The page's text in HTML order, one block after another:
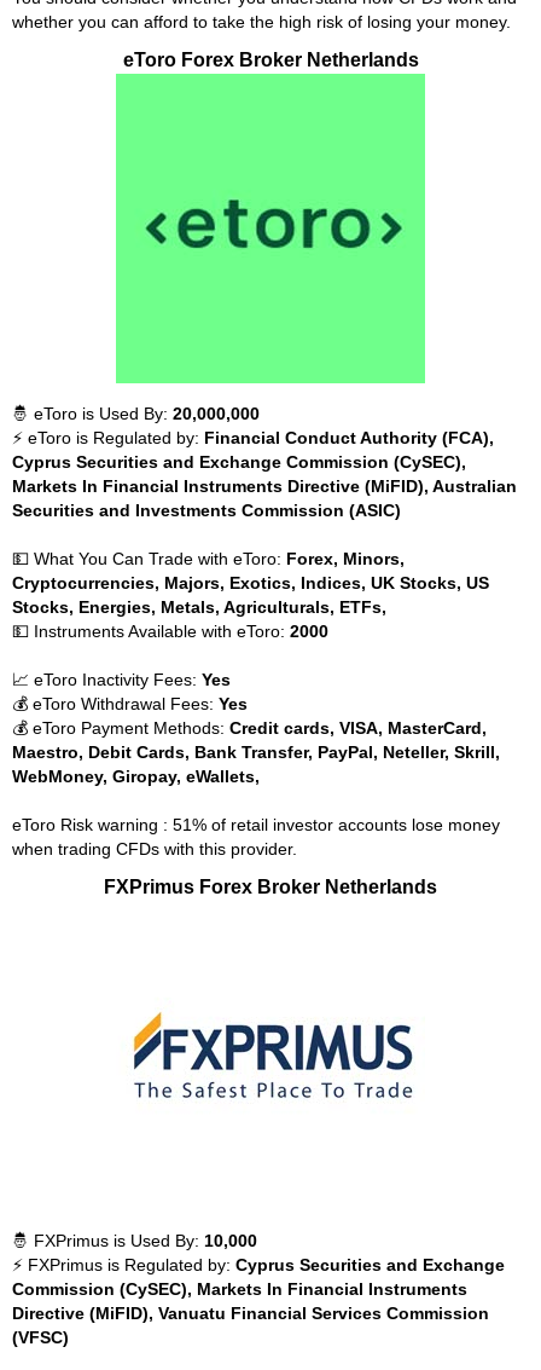
whether you can afford to take the high risk of losing your money.
eToro Forex Broker Netherlands
🤴 eToro is Used By: 20,000,000
⚡ eToro is Regulated by: Financial Conduct Authority (FCA),
Cyprus Securities and Exchange Commission (CySEC),
Markets In Financial Instruments Directive (MiFID), Australian
Securities and Investments Commission (ASIC)
💵 What You Can Trade with eToro: Forex, Minors,
Cryptocurrencies, Majors, Exotics, Indices, UK Stocks, US
Stocks, Energies, Metals, Agriculturals, ETFs,
💵 Instruments Available with eToro: 2000
📈 eToro Inactivity Fees: Yes
💰 eToro Withdrawal Fees: Yes
💰 eToro Payment Methods: Credit cards, VISA, MasterCard,
Maestro, Debit Cards, Bank Transfer, PayPal, Neteller, Skrill,
WebMoney, Giropay, eWallets,
eToro Risk warning : 51% of retail investor accounts lose money
when trading CFDs with this provider.
FXPrimus Forex Broker Netherlands
🤴 FXPrimus is Used By: 10,000
⚡ FXPrimus is Regulated by: Cyprus Securities and Exchange
Commission (CySEC), Markets In Financial Instruments
Directive (MiFID), Vanuatu Financial Services Commission
(VFSC)